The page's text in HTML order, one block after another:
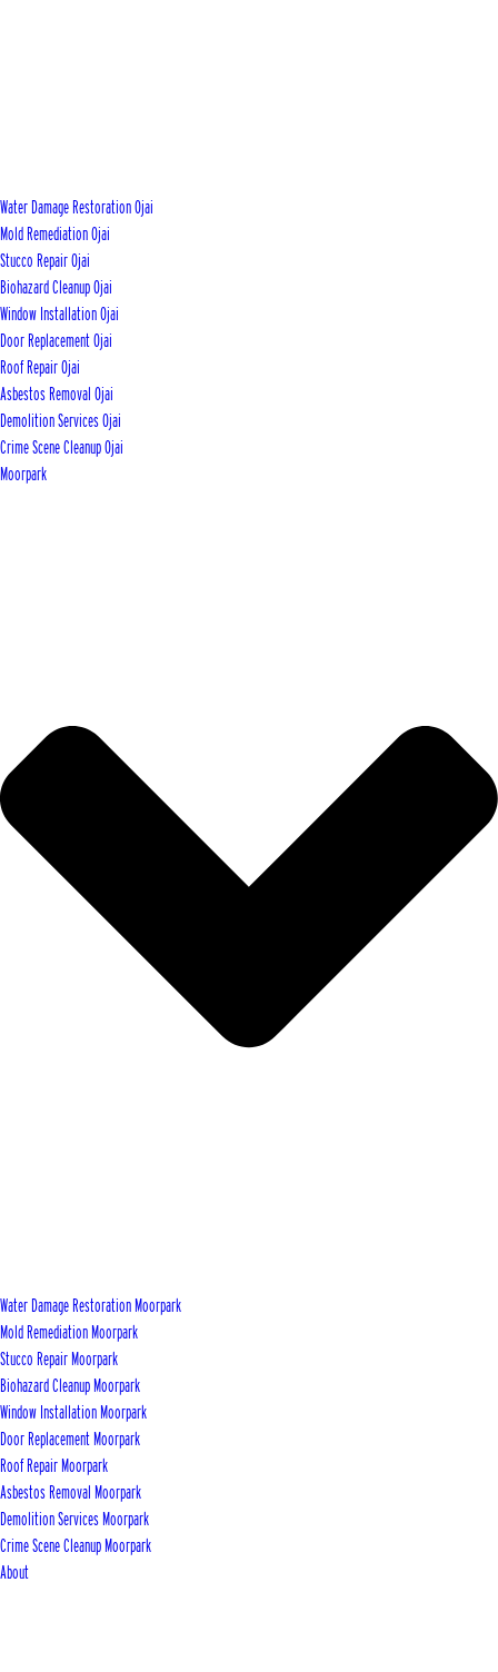
Water Damage Restoration Ojai
Mold Remediation Ojai
Stucco Repair Ojai
Biohazard Cleanup Ojai
Window Installation Ojai
Door Replacement Ojai
Roof Repair Ojai
Asbestos Removal Ojai
Demolition Services Ojai
Crime Scene Cleanup Ojai
Moorpark
Water Damage Restoration Moorpark
Mold Remediation Moorpark
Stucco Repair Moorpark
Biohazard Cleanup Moorpark
Window Installation Moorpark
Door Replacement Moorpark
Roof Repair Moorpark
Asbestos Removal Moorpark
Demolition Services Moorpark
Crime Scene Cleanup Moorpark
About